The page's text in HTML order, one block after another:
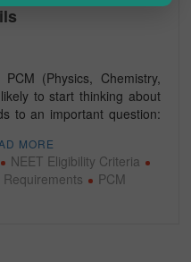
(Physics, Chemistry,
to start thinking about
to an important question:
MORE
NEET Eligibility Criteria
Requirements
PCM